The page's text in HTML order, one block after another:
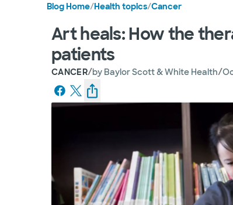
Blog Home/Health topics/Cancer
Art heals: How the
patients
CANCER/by Baylor Scott & White Health/